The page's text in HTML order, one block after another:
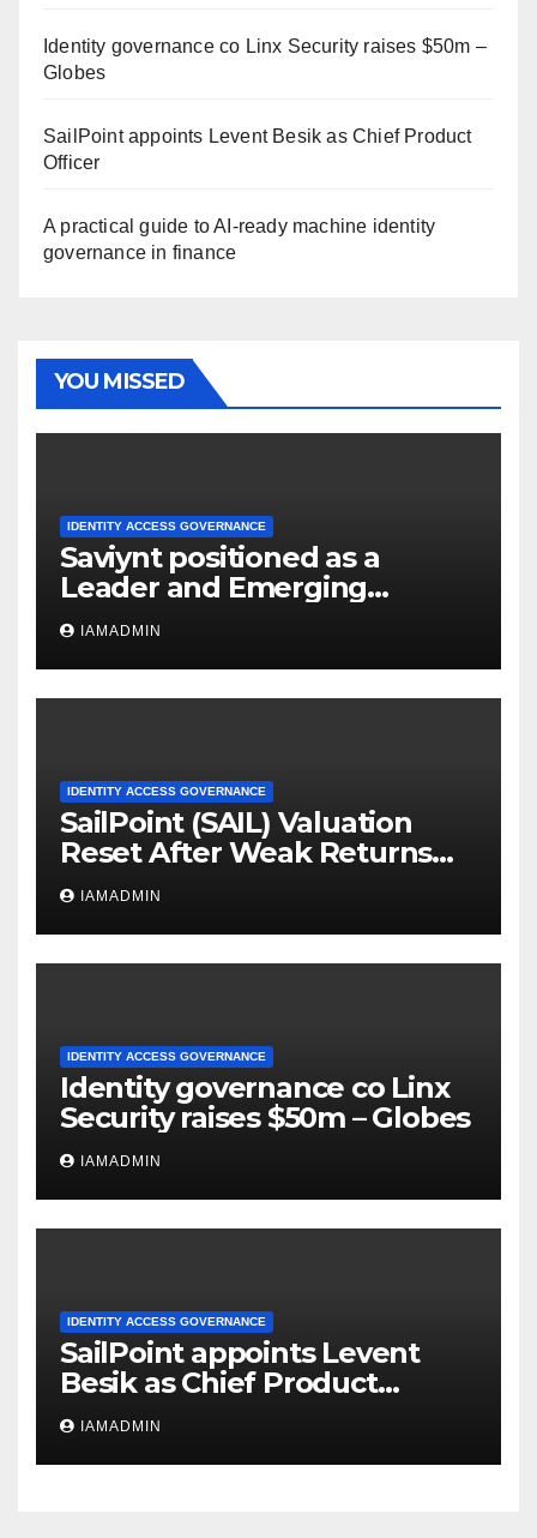
Identity governance co Linx Security raises $50m –
Globes
SailPoint appoints Levent Besik as Chief Product
Officer
A practical guide to AI-ready machine identity
governance in finance
YOU MISSED
IDENTITY ACCESS GOVERNANCE
Saviynt positioned as a
Leader and Emerging
Innovator in the SPARK
Matrix™: Privileged Access
Management (PAM), 2025 by
QKS Group
IAMADMIN
IDENTITY ACCESS GOVERNANCE
SailPoint (SAIL) Valuation
Reset After Weak Returns
Sparks Fresh Look At Identity
Security Prospects
IAMADMIN
IDENTITY ACCESS GOVERNANCE
Identity governance co Linx
Security raises $50m – Globes
IAMADMIN
IDENTITY ACCESS GOVERNANCE
SailPoint appoints Levent
Besik as Chief Product
Officer
IAMADMIN